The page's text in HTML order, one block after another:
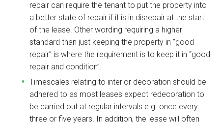
repair can require the tenant to put the property into
a better state of repair if it is in disrepair at the start
of the lease. Other wording requiring a higher
standard than just keeping the property in “good
repair” is where the requirement is to keep it in “good
repair and condition”.
Timescales relating to interior decoration should be
adhered to as most leases expect redecoration to
be carried out at regular intervals e.g. once every
three or five years. In addition, the lease will often